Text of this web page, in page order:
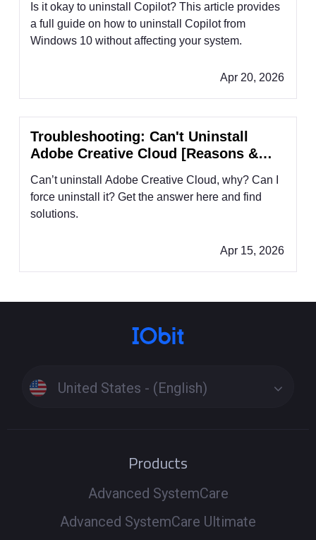
Is it okay to uninstall Copilot? This article provides
a full guide on how to uninstall Copilot from
Windows 10 without affecting your system.
Apr 20, 2026
Troubleshooting: Can't Uninstall
Adobe Creative Cloud [Reasons &
Can’t uninstall Adobe Creative Cloud, why? Can I
force uninstall it? Get the answer here and find
solutions.
Apr 15, 2026
United States - (English)
Products
Advanced SystemCare
Advanced SystemCare Ultimate